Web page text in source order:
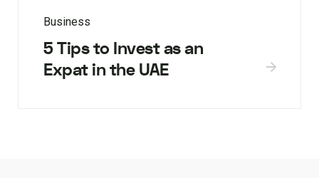
Business
5 Tips to Invest as an
Expat in the UAE